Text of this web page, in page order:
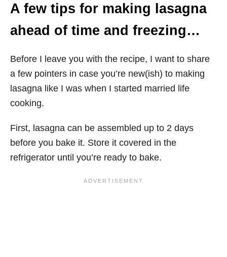
A few tips for making lasagna
ahead of time and freezing…
Before I leave you with the recipe, I want to share
a few pointers in case you’re new(ish) to making
lasagna like I was when I started married life
cooking.
First, lasagna can be assembled up to 2 days
before you bake it. Store it covered in the
refrigerator until you’re ready to bake.